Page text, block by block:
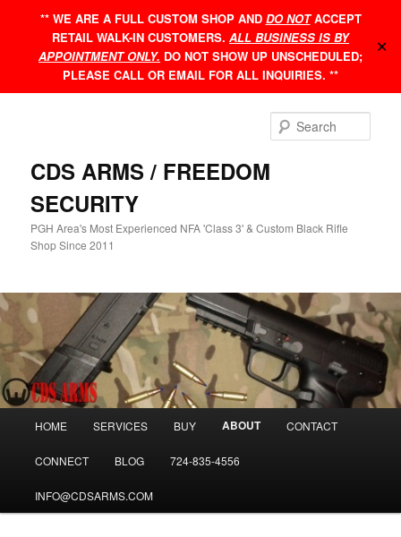
** WE ARE A FULL CUSTOM SHOP AND DO NOTACCEPT
RETAIL WALK-IN CUSTOMERS. ALL BUSINESS IS BY
APPOINTMENT ONLY. DO NOT SHOW UP UNSCHEDULED;
PLEASE CALL OR EMAIL FOR ALL INQUIRIES. **
✕
CDS ARMS / FREEDOM
SECURITY
PGH Area's Most Experienced NFA 'Class 3' & Custom Black Rifle
Shop Since 2011
HOME SERVICES BUY ABOUT CONTACT
CONNECT BLOG 724-835-4556
INFO@CDSARMS.COM